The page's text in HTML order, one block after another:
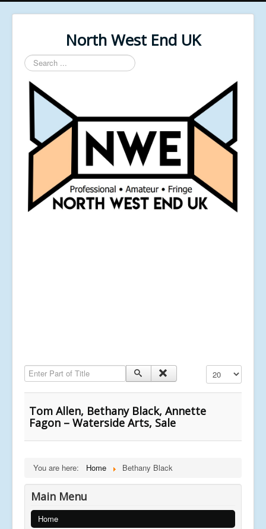
North West End UK
Search
...
Enter Part of Title Display #
Tom Allen, Bethany Black, Annette
Fagon – Waterside Arts, Sale
You are here: Home Bethany Black
Main Menu
Home